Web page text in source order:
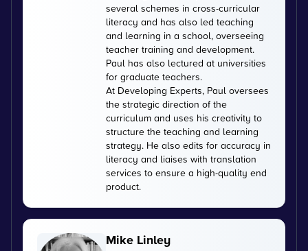
several schemes in cross-curricular
literacy and has also led teaching
and learning in a school, overseeing
teacher training and development.
Paul has also lectured at universities
for graduate teachers.
At Developing Experts, Paul oversees
the strategic direction of the
curriculum and uses his creativity to
structure the teaching and learning
strategy. He also edits for accuracy in
literacy and liaises with translation
services to ensure a high-quality end
product.
Mike Linley